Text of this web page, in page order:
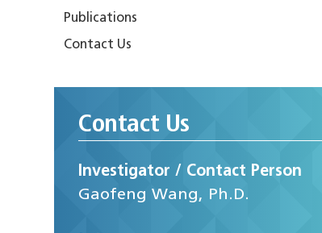
Publications
Contact Us
Contact Us
Investigator / Contact Person
Gaofeng Wang, Ph.D.